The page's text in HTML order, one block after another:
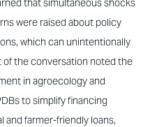
that simultaneous shocks
were raised about policy
which can unintentionally
of the conversation noted the
in agroecology and
to simplify financing
and farmer-friendly loans,